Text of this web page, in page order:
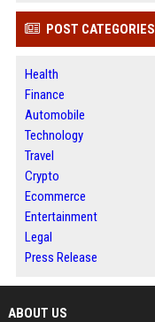
POST CATEGORIES
Health
Finance
Automobile
Technology
Travel
Crypto
Ecommerce
Entertainment
Legal
Press Release
ABOUT US